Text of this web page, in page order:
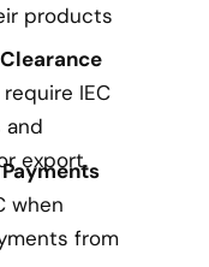
products
IEC
and
export.
when
from